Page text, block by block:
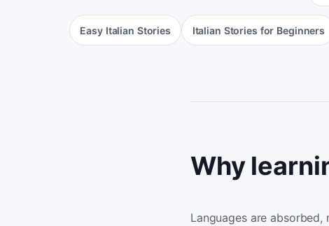
Easy Italian Stories Italian Stories for Beginners
Why
Languages are